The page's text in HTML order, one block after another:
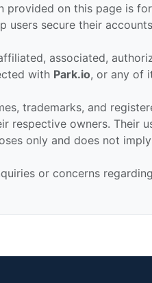
provided on this page is
users secure their
associated,
with Park.io, or any of
trademarks, and
respective owners. Their
only and does not
or concerns